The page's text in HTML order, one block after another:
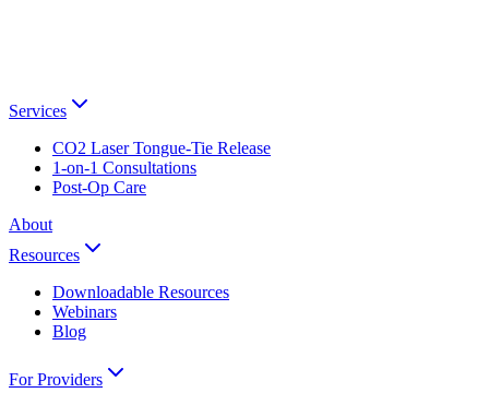
Services
CO2 Laser Tongue-Tie Release
1-on-1 Consultations
Post-Op Care
About
Resources
Downloadable Resources
Webinars
Blog
For Providers